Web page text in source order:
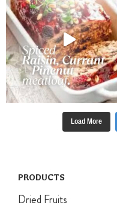
Load More
PRODUCTS
Dried Fruits